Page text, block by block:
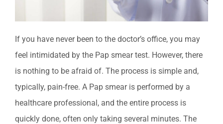
If you have never been to the doctor’s office, you may
feel intimidated by the Pap smear test. However, there
is nothing to be afraid of. The process is simple and,
typically, pain-free. A Pap smear is performed by a
healthcare professional, and the entire process is
quickly done, often only taking several minutes. The